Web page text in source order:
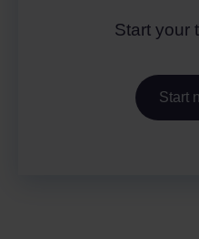
Start your
Start